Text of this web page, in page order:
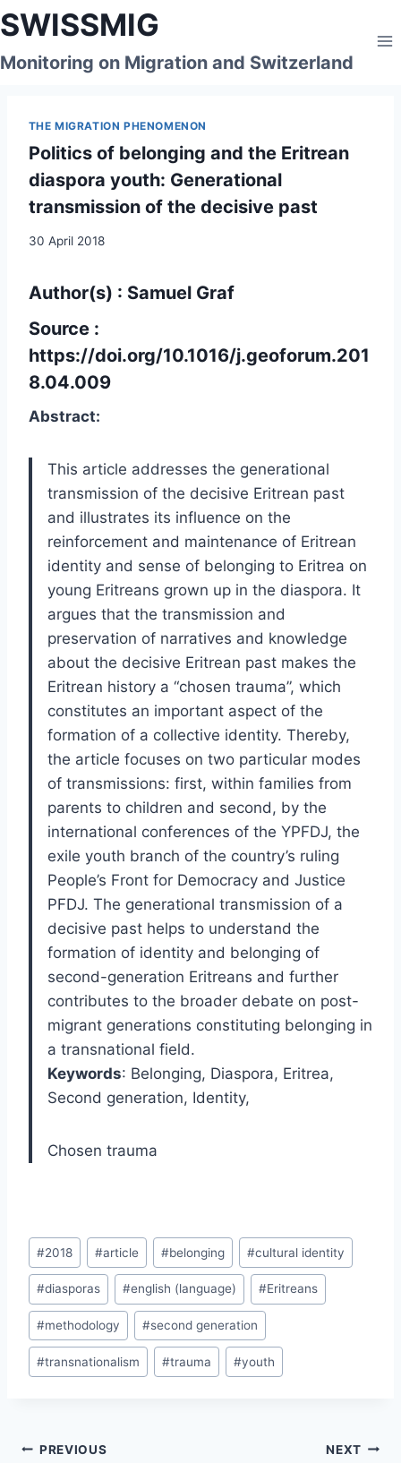
Skip
to
content
SWISSMIG
Monitoring on Migration and Switzerland
THE MIGRATION PHENOMENON
Politics of belonging and the Eritrean
diaspora youth: Generational
transmission of the decisive past
30 April 2018
Author(s) : Samuel Graf
Source :
https://doi.org/10.1016/j.geoforum.201
8.04.009
Abstract:
This article addresses the generational
transmission of the decisive Eritrean past
and illustrates its influence on the
reinforcement and maintenance of Eritrean
identity and sense of belonging to Eritrea on
young Eritreans grown up in the diaspora. It
argues that the transmission and
preservation of narratives and knowledge
about the decisive Eritrean past makes the
Eritrean history a “chosen trauma”, which
constitutes an important aspect of the
formation of a collective identity. Thereby,
the article focuses on two particular modes
of transmissions: first, within families from
parents to children and second, by the
international conferences of the YPFDJ, the
exile youth branch of the country’s ruling
People’s Front for Democracy and Justice
PFDJ. The generational transmission of a
decisive past helps to understand the
formation of identity and belonging of
second-generation Eritreans and further
contributes to the broader debate on post-
migrant generations constituting belonging in
a transnational field.
Keywords: Belonging, Diaspora, Eritrea,
Second generation, Identity,
Chosen trauma
Post
Tags:
#2018 #article #belonging #cultural identity
#diasporas #english (language) #Eritreans
#methodology #second generation
#transnationalism #trauma #youth
Post
PREVIOUS NEXT